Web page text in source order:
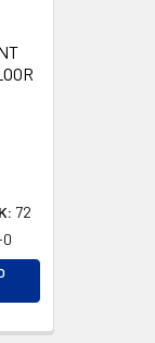
72
OF
OF